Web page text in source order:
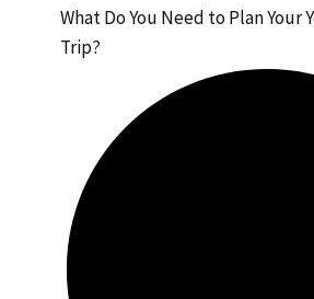
What Do You Need to Plan Your
Trip?